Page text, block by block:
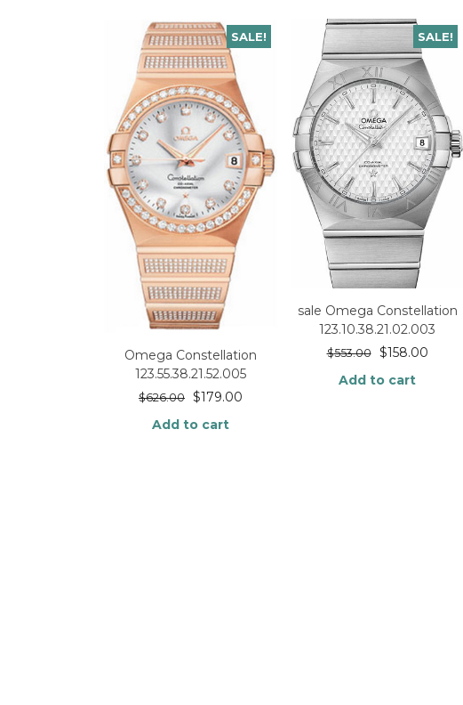
SALE!
Omega Constellation
123.55.38.21.52.005
$626.00 $179.00
Add to cart
SALE!
sale Omega Constellation
123.10.38.21.02.003
$553.00 $158.00
Add to cart